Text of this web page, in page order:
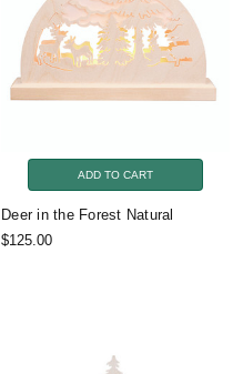
ADD TO CART
Deer in the Forest Natural
$125.00